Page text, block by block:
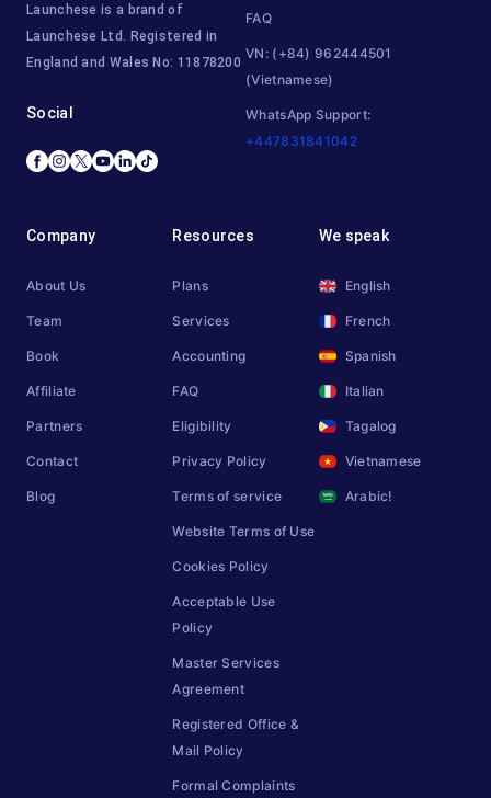
Launchese is a brand of
Launchese Ltd. Registered in
England and Wales No: 11878200
Social
FAQ
VN: (+84) 962444501
(Vietnamese)
WhatsApp Support:
+447831841042
Company
About Us
Team
Book
Affiliate
Partners
Contact
Blog
Resources
Plans
Services
Accounting
FAQ
Eligibility
Privacy Policy
Terms of service
Website Terms of Use
Cookies Policy
Acceptable Use
Policy
Master Services
Agreement
Registered Office &
Mail Policy
Formal Complaints
We speak
English
French
Spanish
Italian
Tagalog
Vietnamese
Arabic!